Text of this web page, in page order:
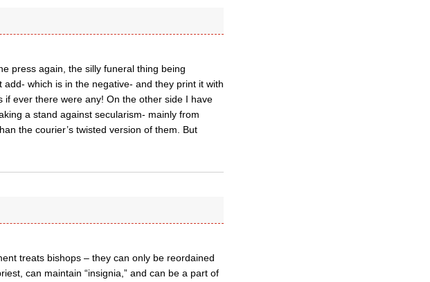
press again, the silly funeral thing being
which is in the negative- and they print it with
ever there were any! On the other side I have
a stand against secularism- mainly from
the courier’s twisted version of them. But
treats bishops – they can only be reordained
can maintain “insignia,” and can be a part of